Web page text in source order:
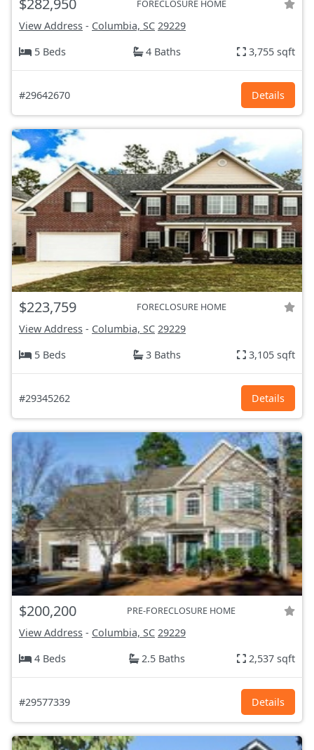
FORECLOSURE HOME
View Address - Columbia, SC 29229
5 Beds
4 Baths 3,755 sqft
#29642670 Details
$223,759 FORECLOSURE HOME
View Address - Columbia, SC 29229
5 Beds
3 Baths 3,105 sqft
#29345262 Details
$200,200 PRE-FORECLOSURE HOME
View Address - Columbia, SC 29229
4 Beds
2.5 Baths 2,537 sqft
#29577339 Details